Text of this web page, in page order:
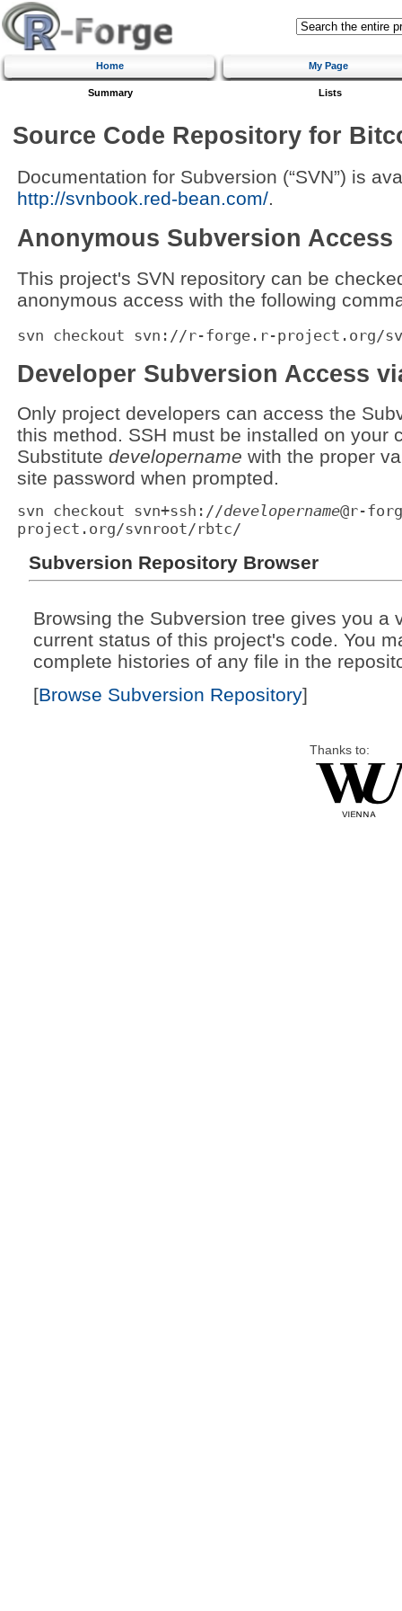
Home My Page
Summary Lists
Source Code Repository for
Documentation for Subversion (“SVN”) is
http://svnbook.red-bean.com/.
Anonymous Subversion Access
This project's SVN repository can be
anonymous access with the following
svn checkout svn://r-forge.r-project.org/
Developer Subversion Access
Only project developers can access the
this method. SSH must be installed on your
Substitute developername with the proper
site password when prompted.
svn checkout svn+ssh://developername@r-
project.org/svnroot/rbtc/
Subversion Repository Browser
Browsing the Subversion tree gives you a
current status of this project's code. You
complete histories of any file in the
[Browse Subversion Repository]
Thanks to: